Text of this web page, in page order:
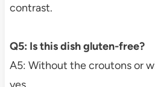
contrast.
Q5: Is this dish gluten-free?
A5: Without the croutons or